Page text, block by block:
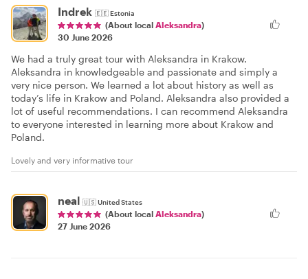
Indrek 🇪🇪Estonia
(About local Aleksandra)
30 June 2026
We had a truly great tour with Aleksandra in Krakow.
Aleksandra in knowledgeable and passionate and simply a
very nice person. We learned a lot about history as well as
today’s life in Krakow and Poland. Aleksandra also provided a
lot of useful recommendations. I can recommend Aleksandra
to everyone interested in learning more about Krakow and
Poland.
Lovely and very informative tour
neal 🇺🇸United States
(About local Aleksandra)
27 June 2026